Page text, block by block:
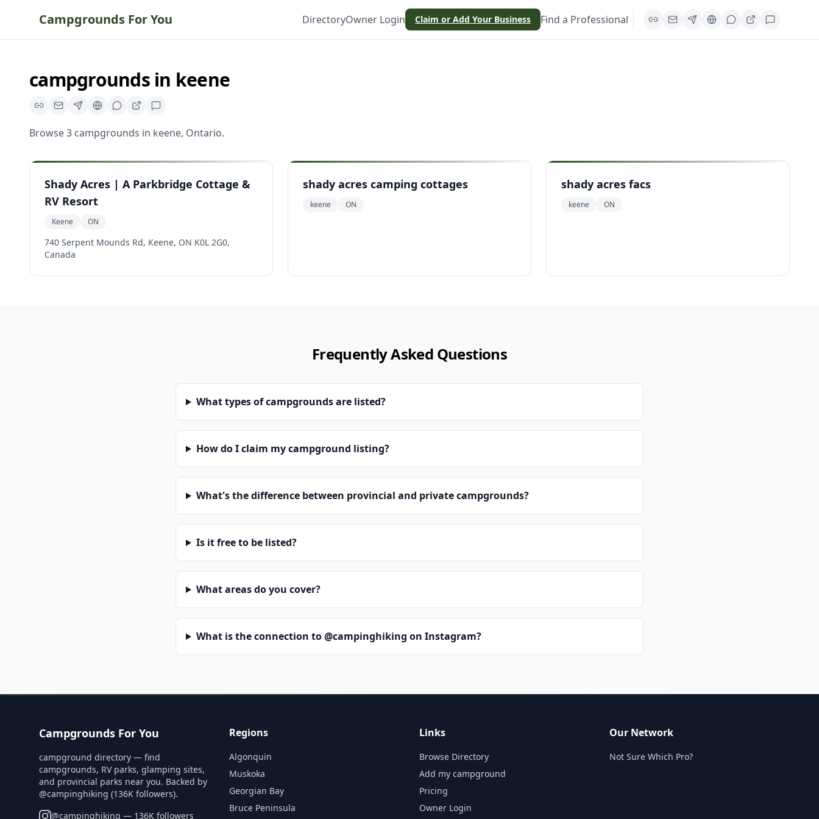
Campgrounds For You DirectoryOwner Login Claim or Add Your Business Find a Professional
campgroundsin keene
Browse3 campgrounds in keene, Ontario.
Shady Acres | A Parkbridge Cottage &
RV Resort
Keene ON
740 Serpent Mounds Rd, Keene, ON K0L 2G0,
Canada
shady acres camping cottages
keene ON
shady acres facs
keene ON
Frequently Asked Questions
What types of campgrounds are listed?
How do I claim my campground listing?
What's the difference between provincial and private campgrounds?
Is it free to be listed?
What areas do you cover?
What is the connection to @campinghiking on Instagram?
Campgrounds For You
campground directory — find
campgrounds, RV parks, glamping sites,
and provincial parks near you. Backed by
@campinghiking (136K followers).
@campinghiking — 136K followers
Regions
Algonquin
Muskoka
Georgian Bay
Bruce Peninsula
Links
Browse Directory
Add my campground
Pricing
Owner Login
Our Network
Not Sure Which Pro?